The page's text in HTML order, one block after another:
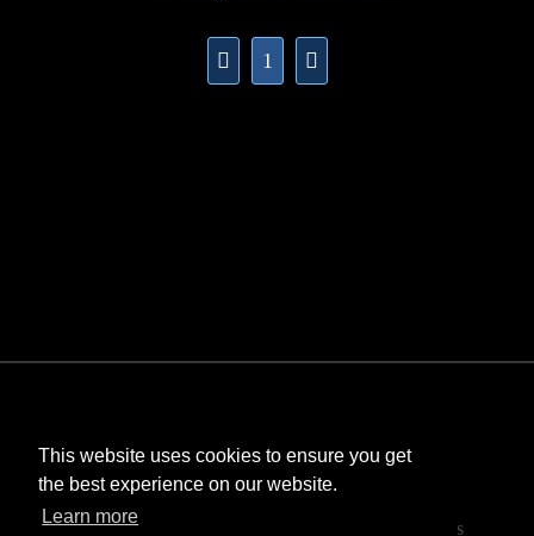
This website uses cookies to ensure you get
the best experience on our website.
Learn more
1
StarCraft and Blizzard Entertainment are trademarks